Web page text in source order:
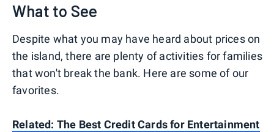
What to See
Despite what you may have heard about prices on
the island, there are plenty of activities for families
that won't break the bank. Here are some of our
favorites.
Related: The Best Credit Cards for Entertainment